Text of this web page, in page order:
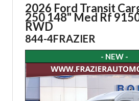
2026 Ford Transit
250 148" Med Rf
RWD
844-4FRAZIER
- NEW -